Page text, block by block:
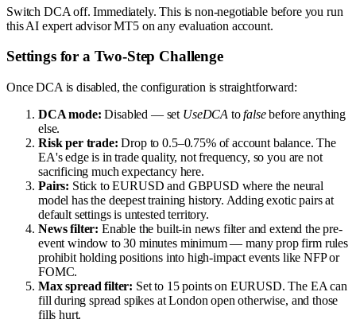
Switch DCA off. Immediately. This is non-negotiable before you run
this AI expert advisor MT5 on any evaluation account.
Settings for a Two-Step Challenge
Once DCA is disabled, the configuration is straightforward:
DCA mode: Disabled — set UseDCA tofalsebefore anything
else.
Risk per trade: Drop to 0.5–0.75% of account balance. The
EA's edge is in trade quality, not frequency, so you are not
sacrificing much expectancy here.
Pairs: Stick to EURUSD and GBPUSD where the neural
model has the deepest training history. Adding exotic pairs at
default settings is untested territory.
News filter: Enable the built-in news filter and extend the pre-
event window to 30 minutes minimum — many prop firm rules
prohibit holding positions into high-impact events like NFP or
FOMC.
Max spread filter: Set to 15 points on EURUSD. The EA can
fill during spread spikes at London open otherwise, and those
fills hurt.